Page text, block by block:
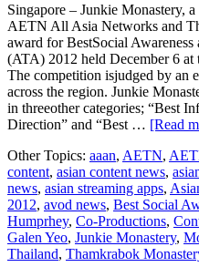
Singapore – Junkie Monastery,
AETN All Asia Networks and
award for BestSocial
(ATA) 2012 held December 6
The competition isjudged by an
across the region. Junkie
in threeother categories; “Best
Direction” and “Best … [Read
Other Topics: aaan, AETN,
content, asian content news,
news, asian streaming apps,
2012, avod news, Best Social
Humprhey, Co-Productions,
Galen Yeo, Junkie Monastery,
Thailand, Thamkrabok